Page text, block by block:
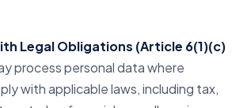
Legal Obligations (Article 6(1)(c)
process personal data where
with applicable laws, including tax,